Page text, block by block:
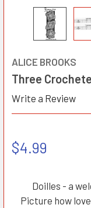
ALICE BROOKS
Three
Write a Review
$4.99
Doilles - a
Picture how